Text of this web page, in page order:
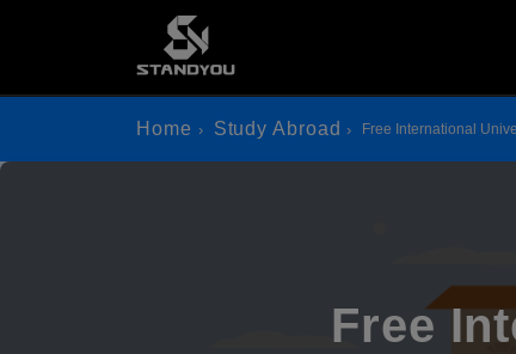
Home Study Abroad Free International
Free